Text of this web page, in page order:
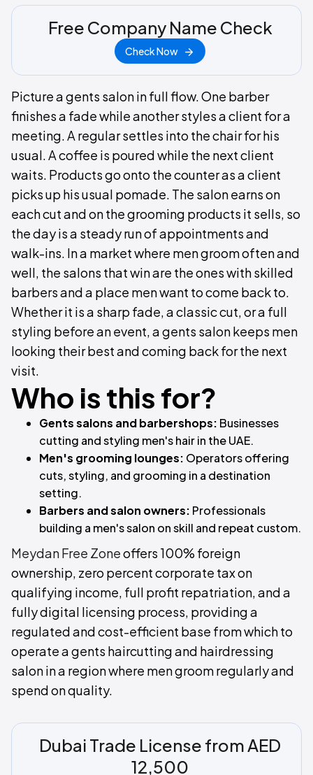
Free Company Name Check
Check Now
Picture a gents salon in full flow. One barber
finishes a fade while another styles a client for a
meeting. A regular settles into the chair for his
usual. A coffee is poured while the next client
waits. Products go onto the counter as a client
picks up his usual pomade. The salon earns on
each cut and on the grooming products it sells, so
the day is a steady run of appointments and
walk-ins. In a market where men groom often and
well, the salons that win are the ones with skilled
barbers and a place men want to come back to.
Whether it is a sharp fade, a classic cut, or a full
styling before an event, a gents salon keeps men
looking their best and coming back for the next
visit.
Who is this for?
Gents salons and barbershops: Businesses
cutting and styling men's hair in the UAE.
Men's grooming lounges: Operators offering
cuts, styling, and grooming in a destination
setting.
Barbers and salon owners: Professionals
building a men's salon on skill and repeat custom.
Meydan Free Zoneoffers 100% foreign
ownership, zero percent corporate tax on
qualifying income, full profit repatriation, and a
fully digital licensing process, providing a
regulated and cost-efficient base from which to
operate a gents haircutting and hairdressing
salon in a region where men groom regularly and
spend on quality.
Dubai Trade License from AED
12,500